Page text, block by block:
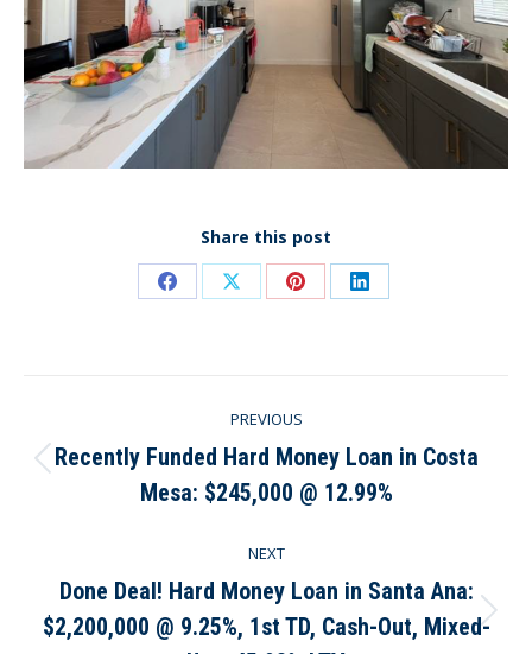
Share this post
Share Share Share Share
navigation
PREVIOUS
Previous
post:
Recently Funded Hard Money Loan in Costa
Mesa: $245,000 @ 12.99%
NEXT
Next
Done Deal! Hard Money Loan in Santa Ana:
$2,200,000 @ 9.25%, 1st TD, Cash-Out, Mixed-